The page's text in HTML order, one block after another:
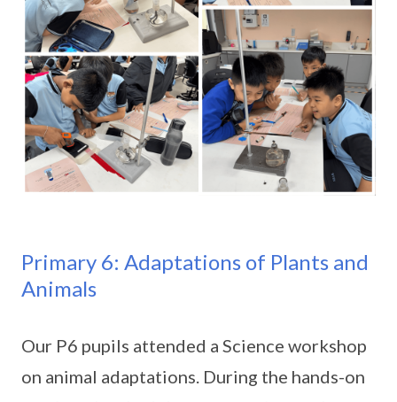
Primary 6: Adaptations of Plants and
Animals
Our P6 pupils attended a Science workshop
on animal adaptations. During the hands-on